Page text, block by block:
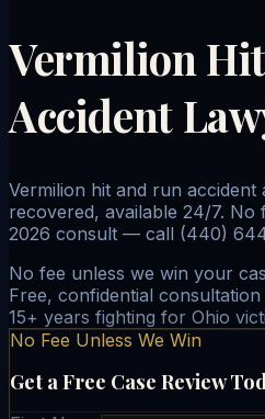
Vermilion
Accident
Vermilion hit and run
recovered, available 24/7. No
2026 consult — call (440)
No fee unless we win your
Free, confidential consultation
15+ years fighting for Ohio
No Fee Unless We Win
Get a Free Case Review